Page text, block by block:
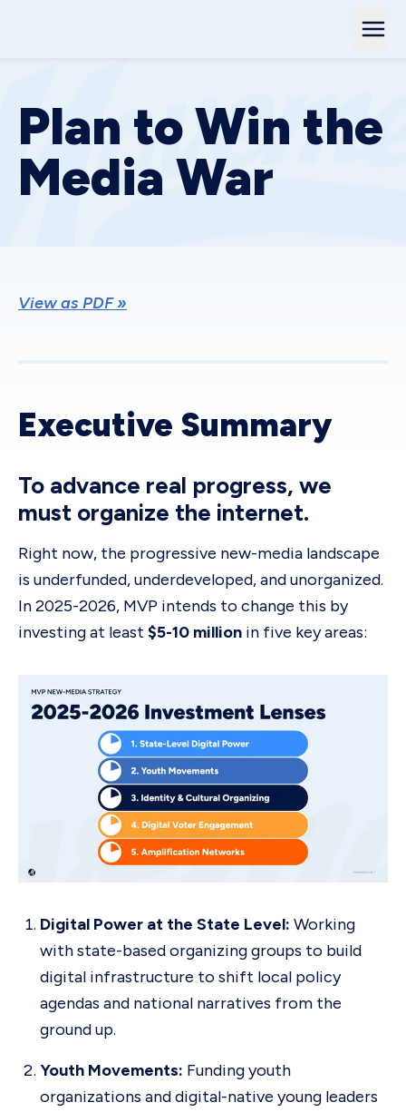
Plan to Win the
Media War
View as PDF »
Executive Summary
To advance real progress, we
must organize the internet.
Right now, the progressive new-media landscape
is underfunded, underdeveloped, and unorganized.
In 2025-2026, MVP intends to change this by
investing at least $5-10 million in five key areas:
Digital Power at the State Level: Working
with state-based organizing groups to build
digital infrastructure to shift local policy
agendas and national narratives from the
ground up.
Youth Movements: Funding youth
organizations and digital-native young leaders